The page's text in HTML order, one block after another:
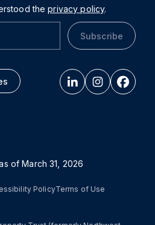
the privacy policy.
Subscribe
of March 31, 2026
PolicyTerms of Use